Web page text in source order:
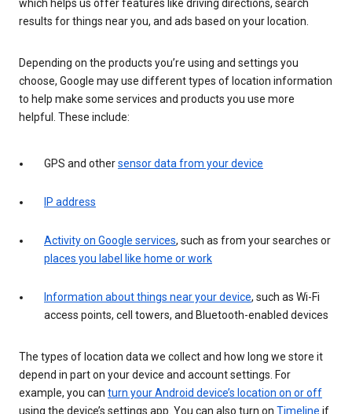
which helps us offer features like driving directions, search
results for things near you, and ads based on your location.
Depending on the products you’re using and settings you
choose, Google may use different types of location information
to help make some services and products you use more
helpful. These include:
GPS and othersensor data from your device
IP address
Activity on Google services, such as from your searches or
places you label like home or work
Information about things near your device, such as Wi-Fi
access points, cell towers, and Bluetooth-enabled devices
The types of location data we collect and how long we store it
depend in part on your device and account settings. For
example, you can turn your Android device’s location on or off
using the device’s settings app. You can also turn on Timeline if